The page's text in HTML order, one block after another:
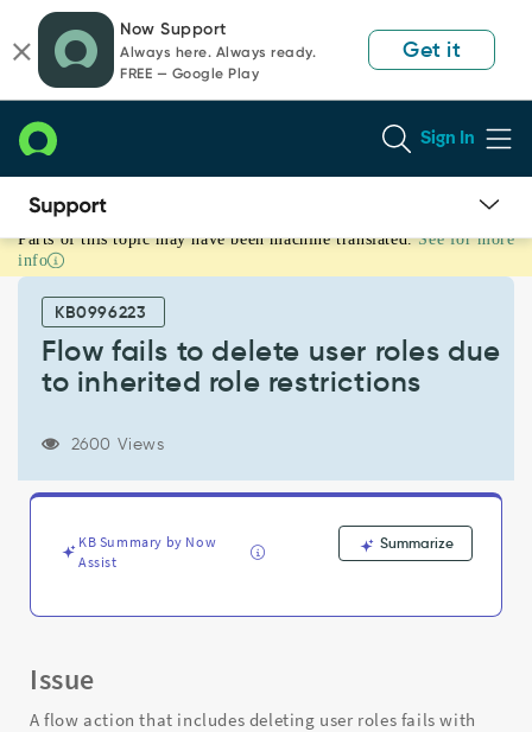
page
content
chat
Now Support
Always here. Always ready.
FREE — Google Play
Get it
Sign In
Flow
fails
delete
inherited
restrictions
Parts of this topic may have been machine translated. See for more
info
KB0996223
Flow fails to delete user roles due
to inherited role restrictions
2600 Views
KB Summary by Now
Assist
Summarize
Issue
A flow action that includes deleting user roles fails with